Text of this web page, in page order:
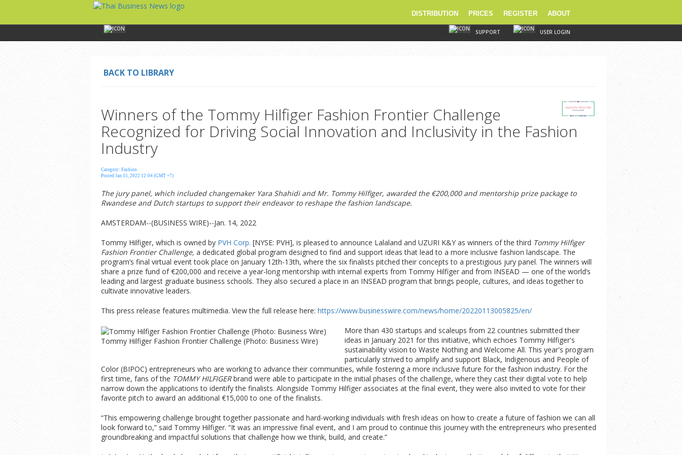
DISTRIBUTION PRICES REGISTER ABOUT
SUPPORT USER LOGIN
BACK TO LIBRARY
Winners of the Tommy Hilfiger Fashion Frontier Challenge
Recognized for Driving Social Innovation and Inclusivity in the Fashion
Industry
Category: Fashion
Posted Jan 15, 2022 12:04 (GMT +7)
The jury panel, which included changemaker Yara Shahidi and Mr. Tommy Hilfiger, awarded the €200,000 and mentorship prize package to
Rwandese and Dutch startups to support their endeavor to reshape the fashion landscape.
AMSTERDAM--(BUSINESS WIRE)--Jan. 14, 2022
Tommy Hilfiger, which is owned by PVH Corp. [NYSE: PVH], is pleased to announce Lalaland and UZURI K&Y as winners of the third Tommy Hilfiger
Fashion Frontier Challenge, a dedicated global program designed to find and support ideas that lead to a more inclusive fashion landscape. The
program’s final virtual event took place on January 12th-13th, where the six finalists pitched their concepts to a prestigious jury panel. The winners will
share a prize fund of €200,000 and receive a year-long mentorship with internal experts from Tommy Hilfiger and from INSEAD — one of the world’s
leading and largest graduate business schools. They also secured a place in an INSEAD program that brings people, cultures, and ideas together to
cultivate innovative leaders.
This press release features multimedia. View the full release here: https://www.businesswire.com/news/home/20220113005825/en/
Tommy Hilfiger Fashion Frontier Challenge (Photo: Business Wire)
More than 430 startups and scaleups from 22 countries submitted their
ideas in January 2021 for this initiative, which echoes Tommy Hilfiger's
sustainability vision to Waste Nothing and Welcome All. This year's program
particularly strived to amplify and support Black, Indigenous and People of
Color (BIPOC) entrepreneurs who are working to advance their communities, while fostering a more inclusive future for the fashion industry. For the
first time, fans of the TOMMY HILFIGERbrand were able to participate in the initial phases of the challenge, where they cast their digital vote to help
narrow down the applications to identify the finalists. Alongside Tommy Hilfiger associates at the final event, they were also invited to vote for their
favorite pitch to award an additional €15,000 to one of the finalists.
“This empowering challenge brought together passionate and hard-working individuals with fresh ideas on how to create a future of fashion we can all
look forward to,” said Tommy Hilfiger. “It was an impressive final event, and I am proud to continue this journey with the entrepreneurs who presented
groundbreaking and impactful solutions that challenge how we think, build, and create.”